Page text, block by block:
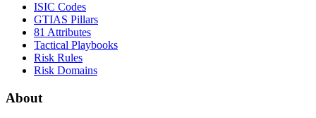
ISIC Codes
GTIAS Pillars
81 Attributes
Tactical Playbooks
Risk Rules
Risk Domains
About